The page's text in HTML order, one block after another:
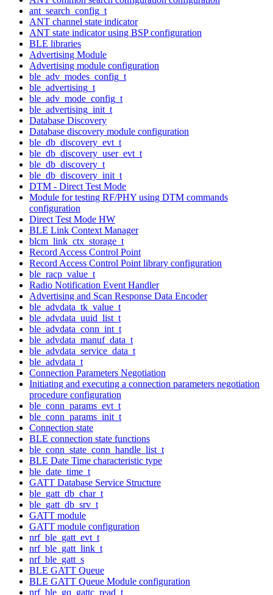
ant_search_config_t
ANT channel state indicator
ANT state indicator using BSP configuration
BLE libraries
Advertising Module
Advertising module configuration
ble_adv_modes_config_t
ble_advertising_t
ble_adv_mode_config_t
ble_advertising_init_t
Database Discovery
Database discovery module configuration
ble_db_discovery_evt_t
ble_db_discovery_user_evt_t
ble_db_discovery_t
ble_db_discovery_init_t
DTM - Direct Test Mode
Module for testing RF/PHY using DTM commands
configuration
Direct Test Mode HW
BLE Link Context Manager
blcm_link_ctx_storage_t
Record Access Control Point
Record Access Control Point library configuration
ble_racp_value_t
Radio Notification Event Handler
Advertising and Scan Response Data Encoder
ble_advdata_tk_value_t
ble_advdata_uuid_list_t
ble_advdata_conn_int_t
ble_advdata_manuf_data_t
ble_advdata_service_data_t
ble_advdata_t
Connection Parameters Negotiation
Initiating and executing a connection parameters negotiation
procedure configuration
ble_conn_params_evt_t
ble_conn_params_init_t
Connection state
BLE connection state functions
ble_conn_state_conn_handle_list_t
BLE Date Time characteristic type
ble_date_time_t
GATT Database Service Structure
ble_gatt_db_char_t
ble_gatt_db_srv_t
GATT module
GATT module configuration
nrf_ble_gatt_evt_t
nrf_ble_gatt_link_t
nrf_ble_gatt_s
BLE GATT Queue
BLE GATT Queue Module configuration
nrf_ble_gq_gattc_read_t